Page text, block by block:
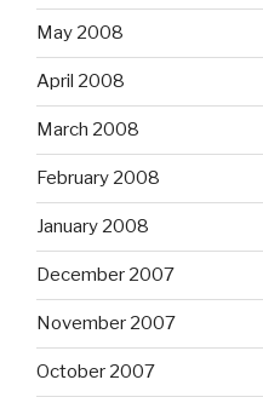
May 2008
April 2008
March 2008
February 2008
January 2008
December 2007
November 2007
October 2007